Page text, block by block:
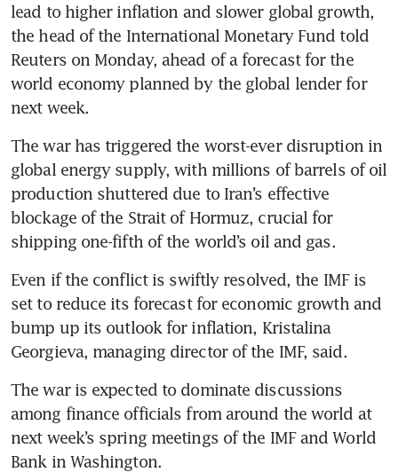
lead to higher inflation and slower global growth,
the head of the International Monetary Fund told
Reuters on Monday, ahead of a forecast for the
world economy planned by the global lender for
next week.
The war has triggered the worst-ever disruption in
global energy supply, with millions of barrels of oil
production shuttered due to Iran’s effective
blockage of the Strait of Hormuz, crucial for
shipping one-fifth of the world’s oil and gas.
Even if the conflict is swiftly resolved, the IMF is
set to reduce its forecast for economic growth and
bump up its outlook for inflation, Kristalina
Georgieva, managing director of the IMF, said.
The war is expected to dominate discussions
among finance officials from around the world at
next week’s spring meetings of the IMF and World
Bank in Washington.